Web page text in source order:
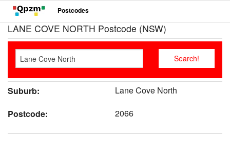
Postcodes
LANE COVE NORTH Postcode (NSW)
Suburb:
Lane Cove North
Postcode:
2066